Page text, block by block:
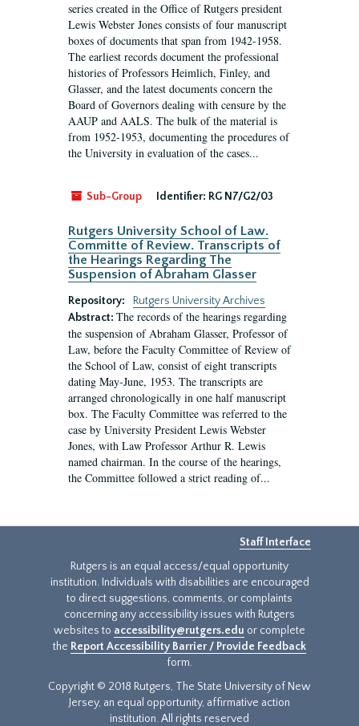
series created in the Office of Rutgers president
Lewis Webster Jones consists of four manuscript
boxes of documents that span from 1942-1958.
The earliest records document the professional
histories of Professors Heimlich, Finley, and
Glasser, and the latest documents concern the
Board of Governors dealing with censure by the
AAUP and AALS. The bulk of the material is
from 1952-1953, documenting the procedures of
the University in evaluation of the cases...
Sub-Group Identifier: RG N7/G2/03
Rutgers University School of Law.
Committe of Review. Transcripts of
the Hearings Regarding The
Suspension of Abraham Glasser
Repository:
Rutgers University Archives
Abstract: The records of the hearings regarding
the suspension of Abraham Glasser, Professor of
Law, before the Faculty Committee of Review of
the School of Law, consist of eight transcripts
dating May-June, 1953. The transcripts are
arranged chronologically in one half manuscript
box. The Faculty Committee was referred to the
case by University President Lewis Webster
Jones, with Law Professor Arthur R. Lewis
named chairman. In the course of the hearings,
the Committee followed a strict reading of...
Staff Interface
Rutgers is an equal access/equal opportunity
institution. Individuals with disabilities are encouraged
to direct suggestions, comments, or complaints
concerning any accessibility issues with Rutgers
websites to accessibility@rutgers.edu or complete
the Report Accessibility Barrier / Provide Feedback
form.
Copyright © 2018 Rutgers, The State University of New
Jersey, an equal opportunity, affirmative action
institution. All rights reserved